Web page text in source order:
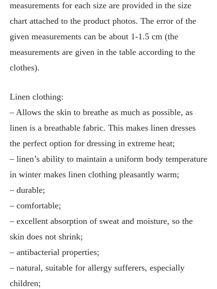
measurements for each size are provided in the size
chart attached to the product photos. The error of the
given measurements can be about 1-1.5 cm (the
measurements are given in the table according to the
clothes).
Linen clothing:
– Allows the skin to breathe as much as possible, as
linen is a breathable fabric. This makes linen dresses
the perfect option for dressing in extreme heat;
– linen’s ability to maintain a uniform body temperature
in winter makes linen clothing pleasantly warm;
– durable;
– comfortable;
– excellent absorption of sweat and moisture, so the
skin does not shrink;
– antibacterial properties;
– natural, suitable for allergy sufferers, especially
children;